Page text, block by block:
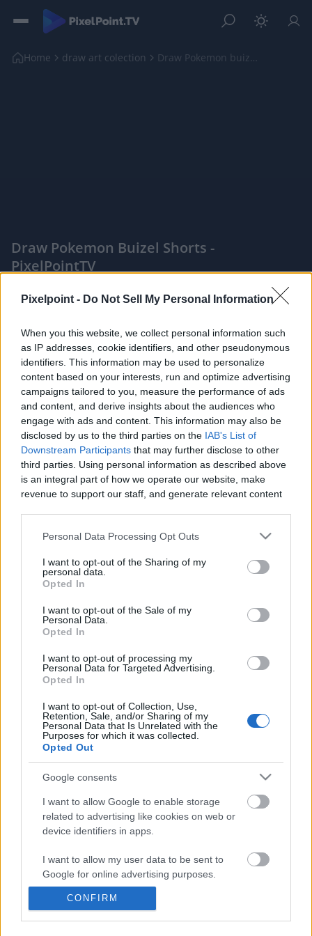
Pixelpoint - Do Not Sell My Personal Information
When you this website, we collect personal information such
as IP addresses, cookie identifiers, and other pseudonymous
identifiers. This information may be used to personalize
content based on your interests, run and optimize advertising
campaigns tailored to you, measure the performance of ads
and content, and derive insights about the audiences who
engage with ads and content. This information may also be
disclosed by us to the third parties on the IAB's List of
Downstream Participants that may further disclose to other
third parties. Using personal information as described above
is an integral part of how we operate our website, make
revenue to support our staff, and generate relevant content
information to third parties by us, please use the below opt-
out and confirm your selection. Please note that after your
based on personal information utilized by us or personal
information disclosed to third parties prior to your opt out.
You may separately opt out of the further disclosure of your
personal information by third parties on the
IAB's List of
Downstream Participants.
services and may gather and store information including but
not limited to your visit or usage behaviour. You may click to
grant or deny consent to Google and its third-party tags to
use your data for below specified purposes in below Google
Personal Data Processing Opt Outs
I want to opt-out of the Sharing of my
personal data.
Opted In
I want to opt-out of the Sale of my
Personal Data.
Opted In
I want to opt-out of processing my
Personal Data for Targeted Advertising.
Opted In
I want to opt-out of Collection, Use,
Retention, Sale, and/or Sharing of my
Personal Data that Is Unrelated with the
Purposes for which it was collected.
Opted Out
Google consents
I want to allow Google to enable storage
related to advertising like cookies on web or
device identifiers in apps.
I want to allow my user data to be sent to
Google for online advertising purposes.
I want to allow Google to send me
CONFIRM
Home draw art colection Draw Pokemon buizel shorts
Draw Pokemon Buizel Shorts -
PixelPointTV
Like Rewards Share Report
MY DRAW VIDIO
Comments
Only logged-in users have ability to comment.
0 comments
No comments
POPULAR VIDEOS
"Tardigrades Can SURVIVE in SPACE for
237 Views | 5 months ago
Psychology of People
348 Views | 6 months
View More